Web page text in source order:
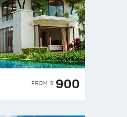
FROM $ 900